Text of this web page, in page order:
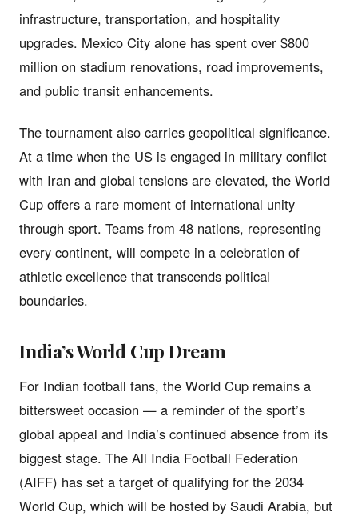
infrastructure, transportation, and hospitality
upgrades. Mexico City alone has spent over $800
million on stadium renovations, road improvements,
and public transit enhancements.
The tournament also carries geopolitical significance.
At a time when the US is engaged in military conflict
with Iran and global tensions are elevated, the World
Cup offers a rare moment of international unity
through sport. Teams from 48 nations, representing
every continent, will compete in a celebration of
athletic excellence that transcends political
boundaries.
India’s World Cup Dream
For Indian football fans, the World Cup remains a
bittersweet occasion — a reminder of the sport’s
global appeal and India’s continued absence from its
biggest stage. The All India Football Federation
(AIFF) has set a target of qualifying for the 2034
World Cup, which will be hosted by Saudi Arabia, but